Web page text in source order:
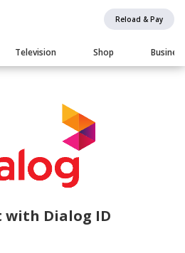
Reload & Pay
Television Shop Business
with Dialog ID